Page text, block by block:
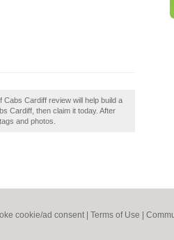
Cabs Cardiff review will help build a
Cardiff, then claim it today. After
and photos.
cookie/ad consent | Terms of Use